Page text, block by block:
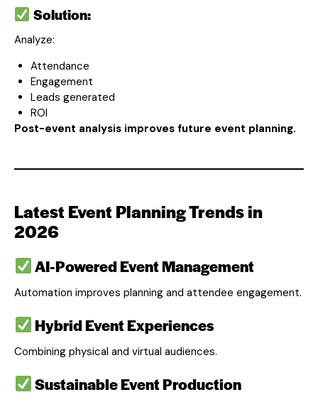
Solution:
Analyze:
Attendance
Engagement
Leads generated
ROI
Post-event analysis improves future event planning.
Latest Event Planning Trends in
2026
AI-Powered Event Management
Automation improves planning and attendee engagement.
Hybrid Event Experiences
Combining physical and virtual audiences.
Sustainable Event Production